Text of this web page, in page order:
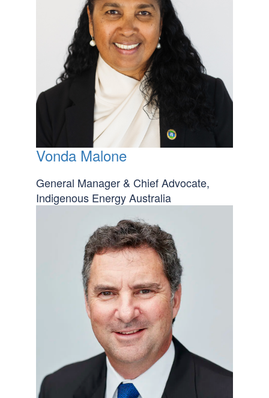
Vonda Malone
General Manager & Chief Advocate,
Indigenous Energy Australia